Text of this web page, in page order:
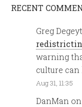
RECENT
Greg
warning
culture
Aug 31, 11:35
DanMan on